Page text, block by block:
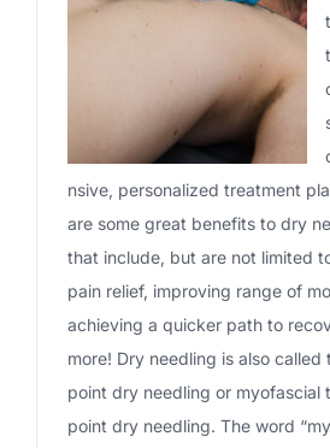
nsive, personalized treatment
are some great benefits to dry
that include, but are not limited
pain relief, improving range of
achieving a quicker path to
more! Dry needling is also called
point dry needling or myofascial
point dry needling. The word